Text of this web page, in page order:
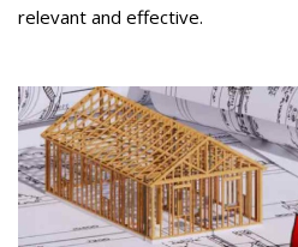
relevant and effective.